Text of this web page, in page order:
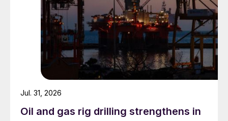
Oil and gas rig drilling strengthens in
Jul. 31, 2026